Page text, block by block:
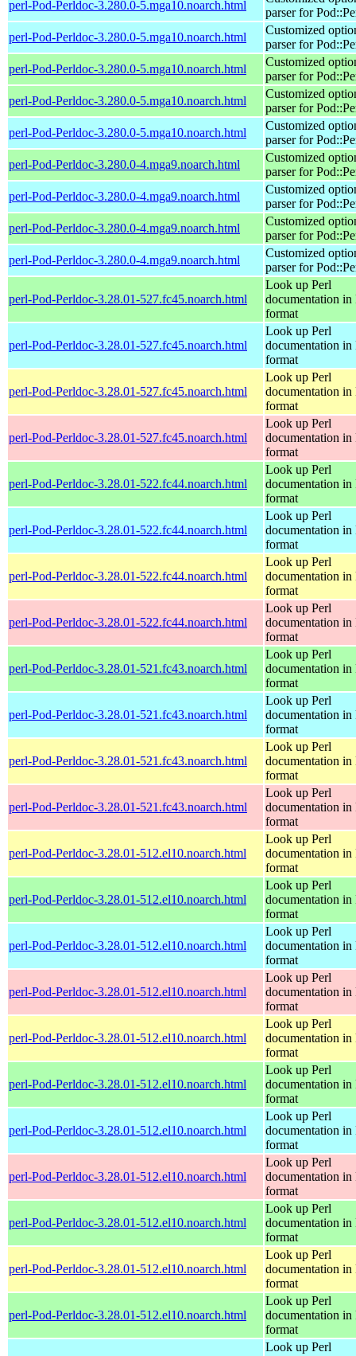
perl-Pod-Perldoc-3.280.0-5.mga10.noarch.html
parser for
perl-Pod-Perldoc-3.280.0-5.mga10.noarch.html
Customized
parser for
perl-Pod-Perldoc-3.280.0-5.mga10.noarch.html
Customized
parser for
perl-Pod-Perldoc-3.280.0-5.mga10.noarch.html
Customized
parser for
perl-Pod-Perldoc-3.280.0-5.mga10.noarch.html
Customized
parser for
perl-Pod-Perldoc-3.280.0-4.mga9.noarch.html
Customized
parser for
perl-Pod-Perldoc-3.280.0-4.mga9.noarch.html
Customized
parser for
perl-Pod-Perldoc-3.280.0-4.mga9.noarch.html
Customized
parser for
perl-Pod-Perldoc-3.280.0-4.mga9.noarch.html
Customized
parser for
perl-Pod-Perldoc-3.28.01-527.fc45.noarch.html
Look up Perl
documentation in
format
perl-Pod-Perldoc-3.28.01-527.fc45.noarch.html
Look up Perl
documentation in
format
perl-Pod-Perldoc-3.28.01-527.fc45.noarch.html
Look up Perl
documentation in
format
perl-Pod-Perldoc-3.28.01-527.fc45.noarch.html
Look up Perl
documentation in
format
perl-Pod-Perldoc-3.28.01-522.fc44.noarch.html
Look up Perl
documentation in
format
perl-Pod-Perldoc-3.28.01-522.fc44.noarch.html
Look up Perl
documentation in
format
perl-Pod-Perldoc-3.28.01-522.fc44.noarch.html
Look up Perl
documentation in
format
perl-Pod-Perldoc-3.28.01-522.fc44.noarch.html
Look up Perl
documentation in
format
perl-Pod-Perldoc-3.28.01-521.fc43.noarch.html
Look up Perl
documentation in
format
perl-Pod-Perldoc-3.28.01-521.fc43.noarch.html
Look up Perl
documentation in
format
perl-Pod-Perldoc-3.28.01-521.fc43.noarch.html
Look up Perl
documentation in
format
perl-Pod-Perldoc-3.28.01-521.fc43.noarch.html
Look up Perl
documentation in
format
perl-Pod-Perldoc-3.28.01-512.el10.noarch.html
Look up Perl
documentation in
format
perl-Pod-Perldoc-3.28.01-512.el10.noarch.html
Look up Perl
documentation in
format
perl-Pod-Perldoc-3.28.01-512.el10.noarch.html
Look up Perl
documentation in
format
perl-Pod-Perldoc-3.28.01-512.el10.noarch.html
Look up Perl
documentation in
format
perl-Pod-Perldoc-3.28.01-512.el10.noarch.html
Look up Perl
documentation in
format
perl-Pod-Perldoc-3.28.01-512.el10.noarch.html
Look up Perl
documentation in
format
perl-Pod-Perldoc-3.28.01-512.el10.noarch.html
Look up Perl
documentation in
format
perl-Pod-Perldoc-3.28.01-512.el10.noarch.html
Look up Perl
documentation in
format
perl-Pod-Perldoc-3.28.01-512.el10.noarch.html
Look up Perl
documentation in
format
perl-Pod-Perldoc-3.28.01-512.el10.noarch.html
Look up Perl
documentation in
format
perl-Pod-Perldoc-3.28.01-512.el10.noarch.html
Look up Perl
documentation in
format
Look up Perl